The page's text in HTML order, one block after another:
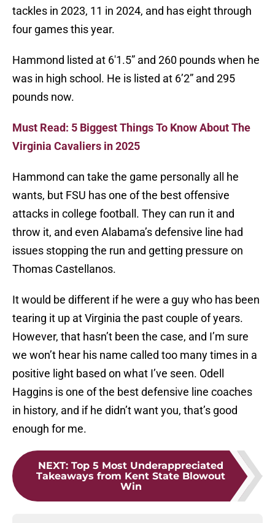
tackles in 2023, 11 in 2024, and has eight through
four games this year.
Hammond listed at 6'1.5” and 260 pounds when he
was in high school. He is listed at 6’2” and 295
pounds now.
Must Read: 5 Biggest Things To Know About The
Virginia Cavaliers in 2025
Hammond can take the game personally all he
wants, but FSU has one of the best offensive
attacks in college football. They can run it and
throw it, and even Alabama’s defensive line had
issues stopping the run and getting pressure on
Thomas Castellanos.
It would be different if he were a guy who has been
tearing it up at Virginia the past couple of years.
However, that hasn’t been the case, and I’m sure
we won’t hear his name called too many times in a
positive light based on what I’ve seen. Odell
Haggins is one of the best defensive line coaches
in history, and if he didn’t want you, that’s good
enough for me.
NEXT: Top 5 Most Underappreciated
Takeaways from Kent State Blowout
Win